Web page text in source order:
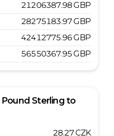
21206387.98GBP
28275183.97GBP
42412775.96GBP
56550367.95GBP
Pound Sterlingto
28.27CZK